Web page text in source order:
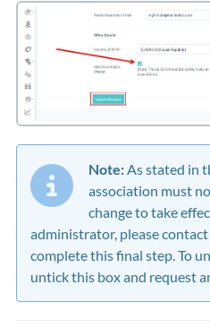
Note:As stated in
association must
change to take
administrator, please
complete this final step. To
untick this box and request